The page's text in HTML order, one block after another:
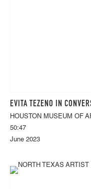
EVITA TEZENO IN
HOUSTON MUSEUM OF
50:47
June 2023